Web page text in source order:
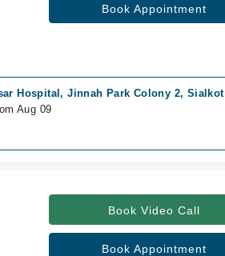
Book Appointment
Hospital, Jinnah Park Colony 2, Sialkot
Aug 09
Book Video Call
Book Appointment